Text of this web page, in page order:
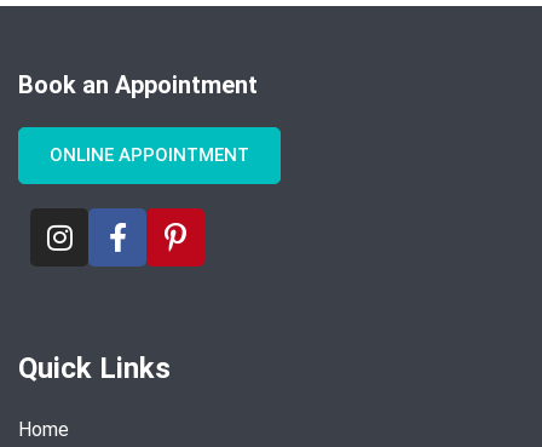
Book an Appointment
ONLINE APPOINTMENT
Quick Links
Home